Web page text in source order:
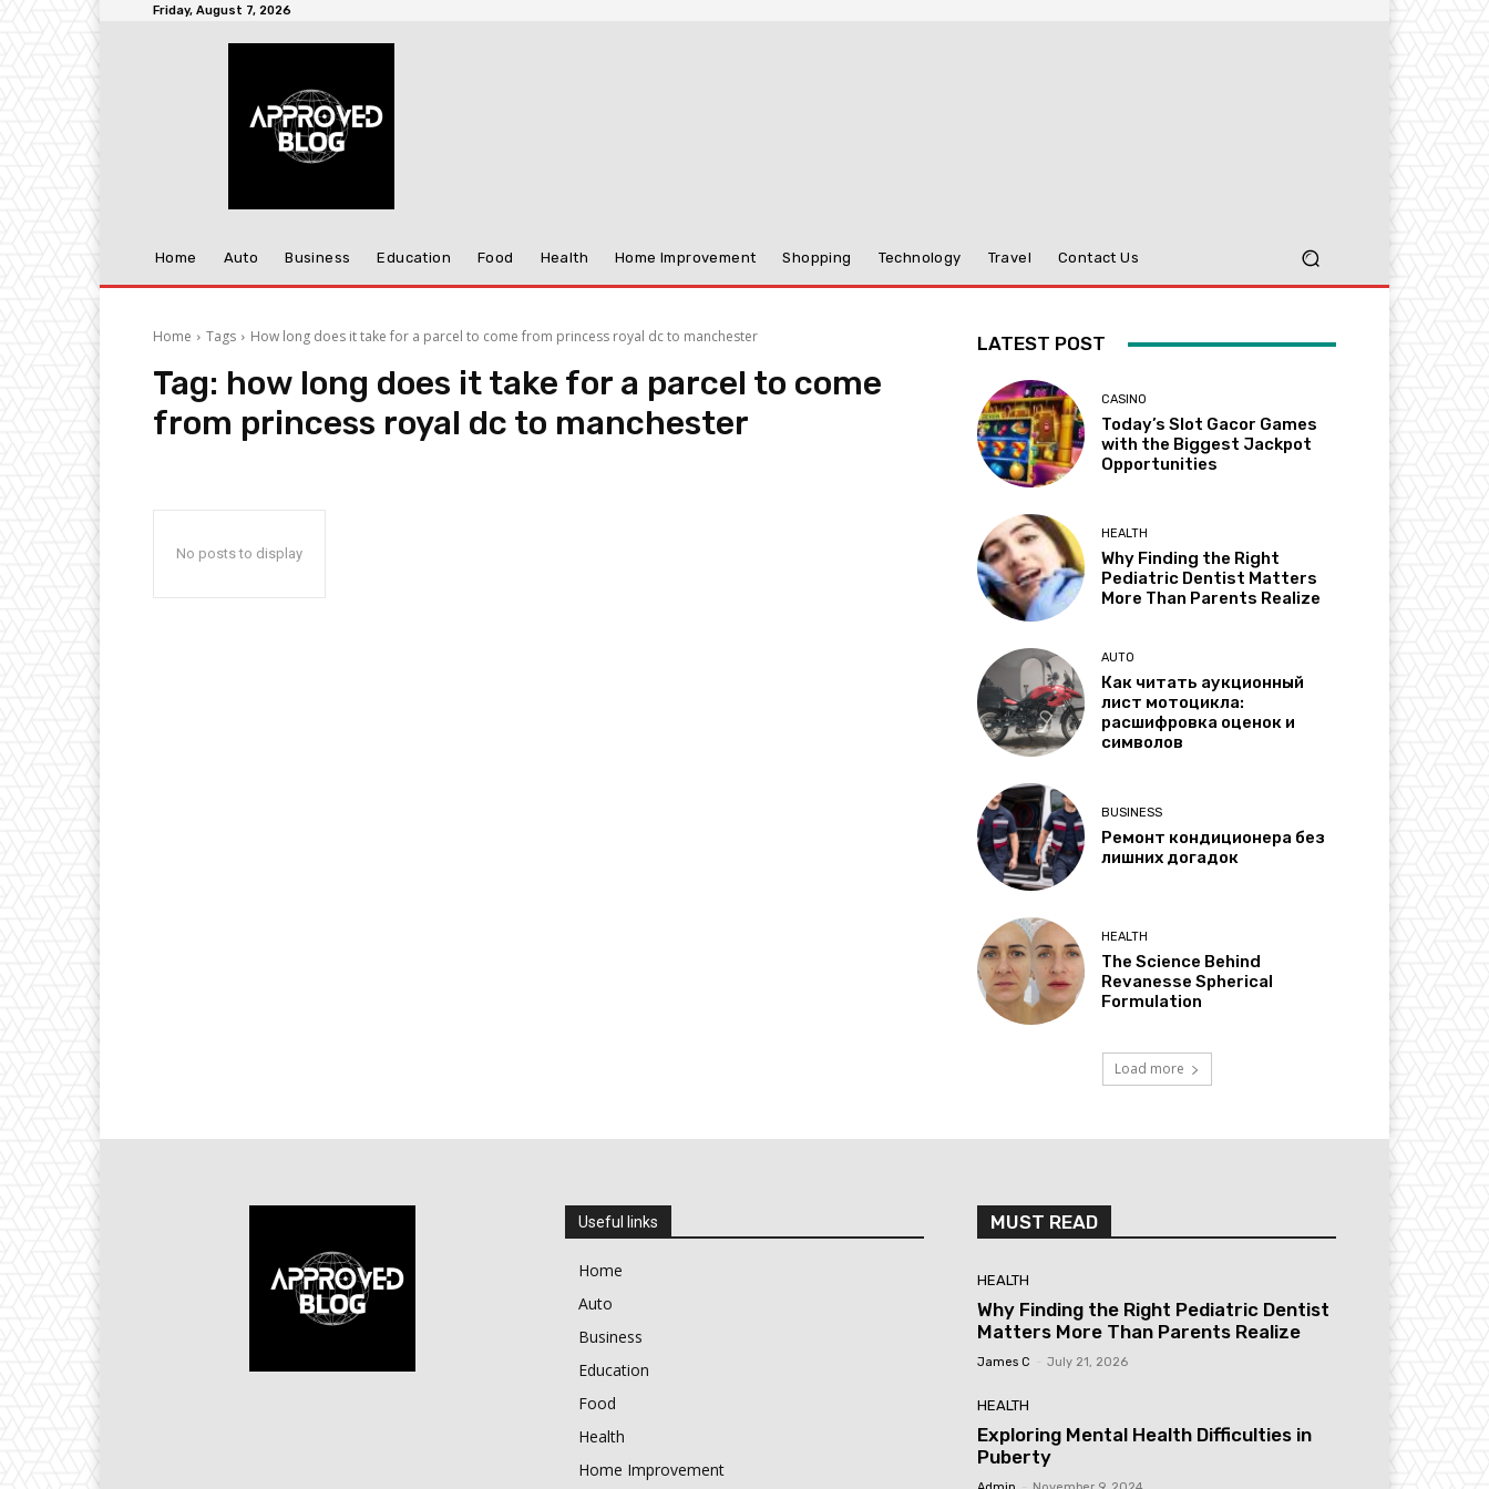
Friday, August 7, 2026
Home Auto Business Education Food Health Home Improvement Shopping Technology Travel Contact Us
Home Tags How long does it take for a parcel to come from princess royal dc to manchester
Tag: how long does it take for a parcel to come
from princess royal dc to manchester
No posts to display
LATEST POST
CASINO
Today’s Slot Gacor Games
with the Biggest Jackpot
Opportunities
HEALTH
Why Finding the Right
Pediatric Dentist Matters
More Than Parents Realize
AUTO
Как читать аукционный
лист мотоцикла:
расшифровка оценок и
символов
BUSINESS
Ремонт кондиционера без
лишних догадок
HEALTH
The Science Behind
Revanesse Spherical
Formulation
Load more
Useful links
Home
Auto
Business
Education
Food
Health
Home Improvement
MUST READ
HEALTH
Why Finding the Right Pediatric Dentist
Matters More Than Parents Realize
James C July 21, 2026
HEALTH
Exploring Mental Health Difficulties in
Puberty